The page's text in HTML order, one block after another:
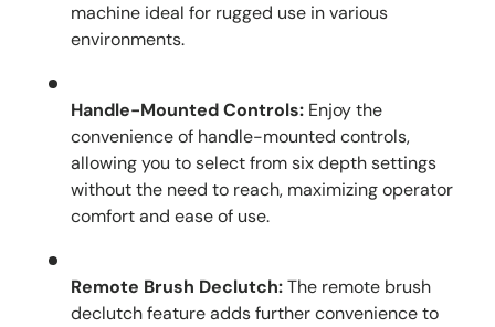
machine ideal for rugged use in various
environments.
Handle-Mounted Controls: Enjoy the
convenience of handle-mounted controls,
allowing you to select from six depth settings
without the need to reach, maximizing operator
comfort and ease of use.
Remote Brush Declutch:The remote brush
declutch feature adds further convenience to